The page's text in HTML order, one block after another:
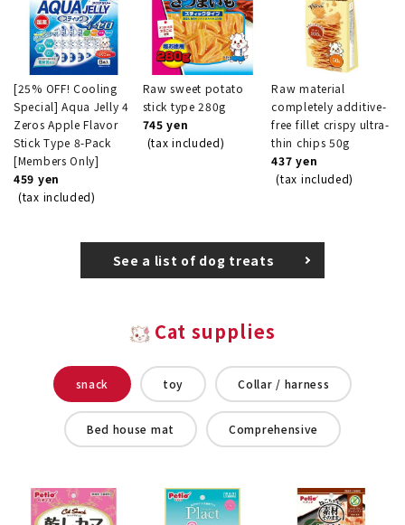
[25% OFF! Cooling
Special] Aqua Jelly 4
Zeros Apple Flavor
Stick Type 8-Pack
[Members Only]
459 yen
(tax included)
Raw sweet potato
stick type 280g
745 yen
(tax included)
Raw material
completely additive-
free fillet crispy ultra-
thin chips 50g
437 yen
(tax included)
See a list of dog treats
Cat supplies
snack toy Collar / harness
Bed house mat Comprehensive